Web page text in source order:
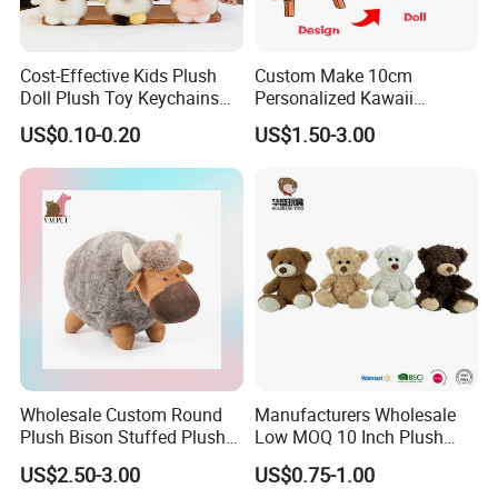
Please note if it is a mixed order with several designs our
MOQ is negotiable.
Q: What's the lead time normally?
following:
• MOQ-20, 000PCS 45 days.
• 20, 000-50, 000PCS 60 days.
• 50, 000-100, 000PCS 70 days.
• More than 100, 000PCS, partial shipment is suggested.
In 2016, we completed ninety three 40' containers for
Walmart.
So anything is possible here when you trust your orders
with us.
Cost-Effective Kids Plush
Doll Plush Toy Keychains
Cotton Animal Plush Toy for
Holiday Gifts
US$0.10-0.20
Custom Make 10cm
Personalized Kawaii
Plushies Cute Stuffed
Animal Keychain
US$1.50-3.00
Wholesale Custom Round
Plush Bison Stuffed Plush
US$2.50-3.00
Manufacturers Wholesale
Low MOQ 10 Inch Plush
Toys Mini Stuffed Animal
Valentine White Brown Gray
US$0.75-1.00